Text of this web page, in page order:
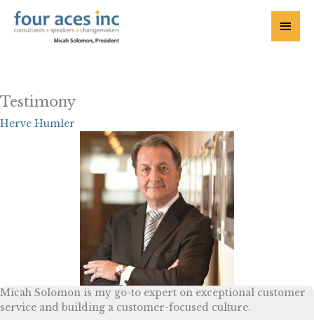
content
Main
Testimony
Herve Humler
Micah Solomon is my go-to expert on exceptional customer
service and building a customer-focused culture.